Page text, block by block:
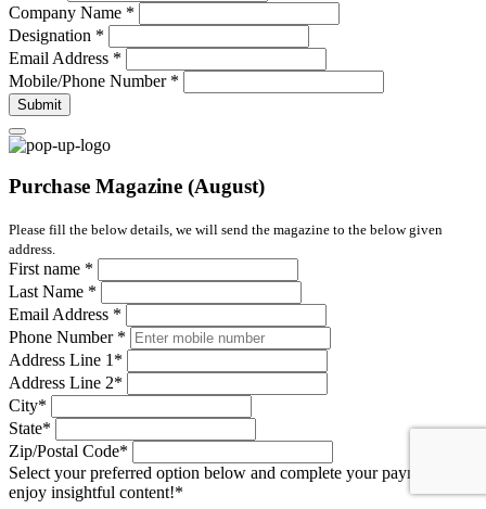
Company Name *
Designation *
Email Address *
Mobile/Phone Number *
Submit
Purchase Magazine (August)
Please fill the below details, we will send the magazine to the below given
address.
First name *
Last Name *
Email Address *
Phone Number *
Address Line 1 *
Address Line 2*
City*
State*
Zip/Postal Code*
Select your preferred option below and complete your payment to
enjoy insightful content!*